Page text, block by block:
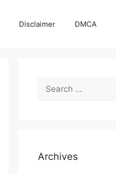
Disclaimer DMCA
Search
for:
Archives